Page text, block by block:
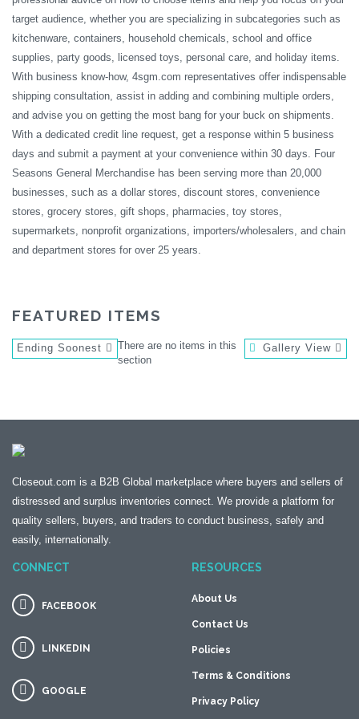
target audience, whether you are specializing in subcategories such as
kitchenware, containers, household chemicals, school and office
supplies, party goods, licensed toys, personal care, and holiday items.
With business know-how, 4sgm.com representatives offer indispensable
shipping consultation, assist in adding and combining multiple orders,
and advise you on getting the most bang for your buck on shipments.
With a dedicated credit line request, get a response within 5 business
days and submit a payment at your convenience within 30 days. Four
Seasons General Merchandise has been serving more than 20,000
businesses, such as a dollar stores, discount stores, convenience
stores, grocery stores, gift shops, pharmacies, toy stores,
supermarkets, nonprofit organizations, importers/wholesalers, and chain
and department stores for over 25 years.
FEATURED ITEMS
Ending Soonest Gallery View
There are no items in this
section
Closeout.com is a B2B Global marketplace where buyers and sellers of
distressed and surplus inventories connect. We provide a platform for
quality sellers, buyers, and traders to conduct business, safely and
easily, internationally.
CONNECT
FACEBOOK
LINKEDIN
GOOGLE
RESOURCES
About Us
Contact Us
Policies
Terms & Conditions
Privacy Policy